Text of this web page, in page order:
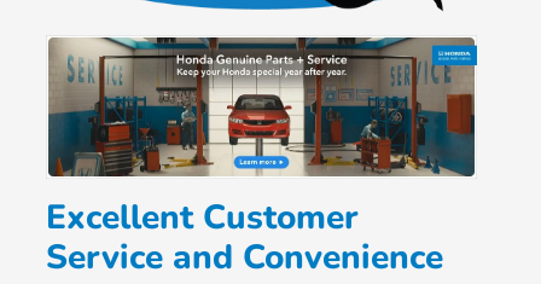
Excellent Customer
Service and Convenience